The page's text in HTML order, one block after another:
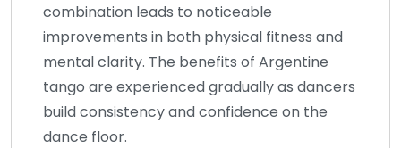
combination leads to noticeable
improvements in both physical fitness and
mental clarity. The benefits of Argentine
tango are experienced gradually as dancers
build consistency and confidence on the
dance floor.